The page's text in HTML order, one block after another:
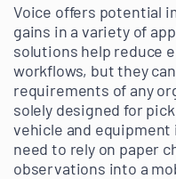
Voice offers potential
gains in a variety of
solutions help reduce
workflows, but they
requirements of any
solely designed for
vehicle and
need to rely on paper
observations into a